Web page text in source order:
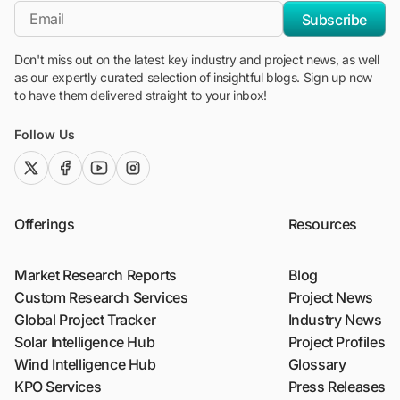
*Email Subscribe
Don't miss out on the latest key industry and project news, as well
as our expertly curated selection of insightful blogs. Sign up now
to have them delivered straight to your inbox!
Follow Us
twitter (x)facebook
youtubeinstagram
Offerings
Market Research Reports
Custom Research Services
Global Project Tracker
Solar Intelligence Hub
Wind Intelligence Hub
KPO Services
Resources
Blog
Project News
Industry News
Project Profiles
Glossary
Press Releases